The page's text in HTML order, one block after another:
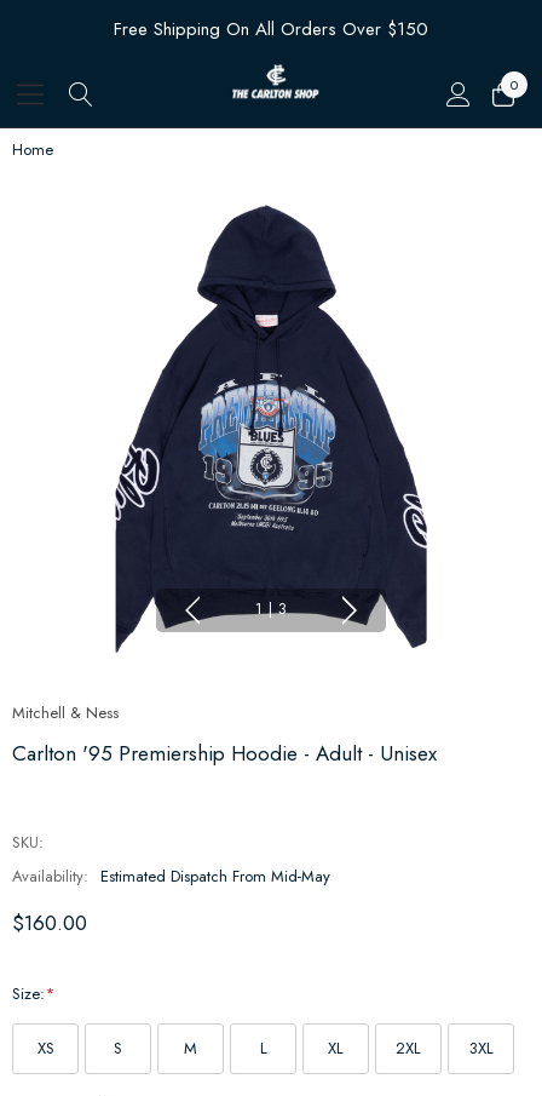
Free Shipping On All Orders Over $150
0
Home
1 | 3
Mitchell & Ness
Carlton '95 Premiership Hoodie - Adult - Unisex
SKU:
Availability: Estimated Dispatch From Mid-May
$160.00
Size:*
XS S M L XL 2XL 3XL